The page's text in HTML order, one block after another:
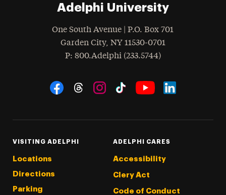
Adelphi University
One South Avenue | P.O. Box 701
Garden City, NY 11530-0701
Phone
: 800.Adelphi (233.5744)
Social Navigation
VISITING ADELPHI
Locations
Directions
Parking
ADELPHI CARES
Accessibility
Clery Act
Code of Conduct